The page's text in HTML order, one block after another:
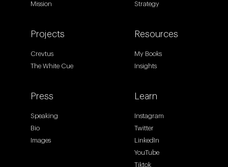
Mission
Strategy
Projects
Crevtus
The White Cue
Resources
My Books
Insights
Press
Speaking
Bio
Images
Learn
Instagram
Twitter
LinkedIn
YouTube
Tiktok